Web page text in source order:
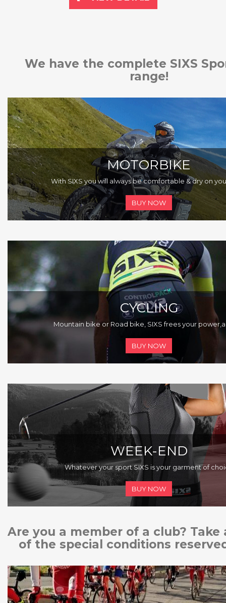
We have the complete SIXS
range!
MOTORBIKE
With SIXS you will always be comfortable & dry on
BUY NOW
CYCLING
Mountain bike or Road bike, SIXS frees your power,
BUY NOW
WEEK-END
Whatever your sport SIXS is your garment of
BUY NOW
Are you a member of a club? Take
of the special conditions